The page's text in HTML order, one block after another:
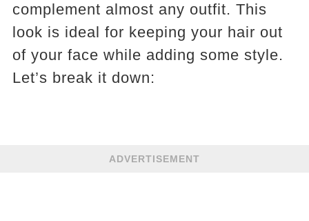
complement almost any outfit. This
look is ideal for keeping your hair out
of your face while adding some style.
Let’s break it down:
ADVERTISEMENT